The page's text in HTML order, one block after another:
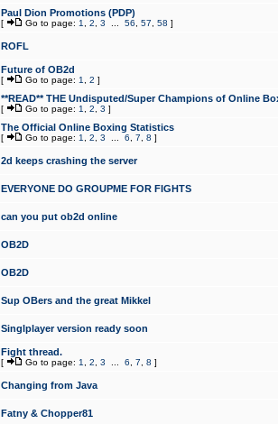
Paul Dion Promotions (PDP)
[ Go to page: 1 2 3 56 57 58 ]
ROFL
Future of OB2d
[ Go to page: 1 2 ]
**READ** THE Undisputed/Super Champions of Online
[ Go to page: 1 2 3 ]
The Official Online Boxing Statistics
[ Go to page: 1 2 3 6 7 8 ]
2d keeps crashing the server
EVERYONE DO GROUPME FOR FIGHTS
can you put ob2d online
OB2D
OB2D
Sup OBers and the great Mikkel
Singlplayer version ready soon
Fight thread.
[ Go to page: 1 2 3 6 7 8 ]
Changing from Java
Fatny & Chopper81